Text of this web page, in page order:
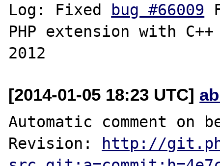
Log: Fixed
bug #66009
PHP extension with
[2014-01-05 18:23 UTC]
Automatic comment on
Revision:
http://